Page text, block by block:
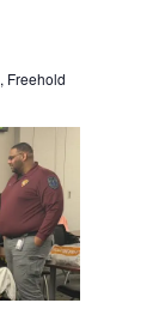
e
w
s
N
a
n
Freehold